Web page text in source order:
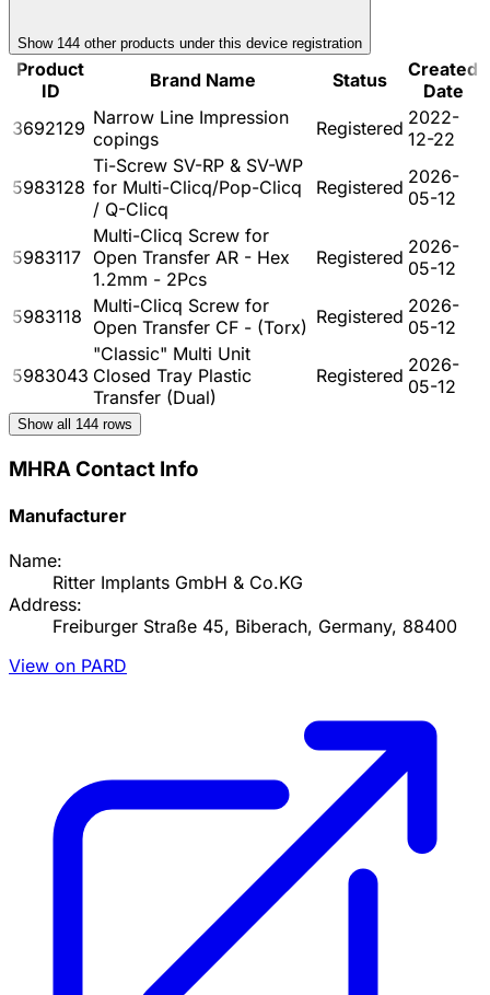
Show 144 other products under this device registration
Product
ID
Brand Name Status
Created
Date
3692129 Narrow Line Impression
copings
Registered 2022-
12-22
5983128
Ti-Screw SV-RP & SV-WP
for Multi-Clicq/Pop-Clicq
/ Q-Clicq
Registered 2026-
05-12
5983117
Multi-Clicq Screw for
Open Transfer AR - Hex
1.2mm - 2Pcs
Registered 2026-
05-12
5983118 Multi-Clicq Screw for
Open Transfer CF - (Torx) Registered 2026-
05-12
5983043
"Classic" Multi Unit
Closed Tray Plastic
Transfer (Dual)
Registered 2026-
05-12
Show all 144 rows
MHRA Contact Info
Manufacturer
Name:
Ritter Implants GmbH & Co.KG
Address:
Freiburger Straße 45, Biberach, Germany, 88400
View on PARD